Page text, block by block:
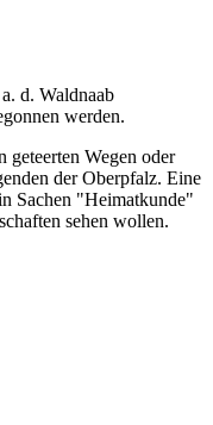
d. Waldnaab
werden.
geteerten Wegen oder
der Oberpfalz. Eine
Sachen "Heimatkunde"
sehen wollen.